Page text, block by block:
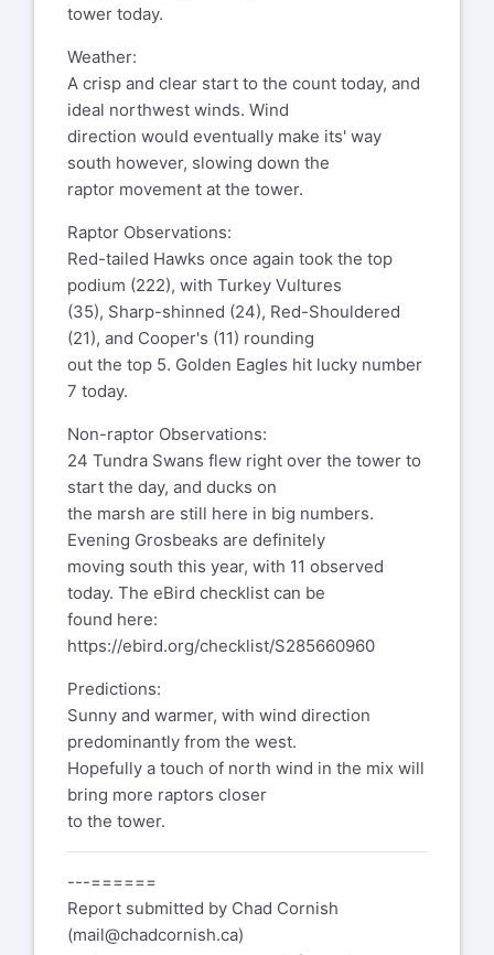
tower today.
Weather:
A crisp and clear start to the count today, and
ideal northwest winds. Wind
direction would eventually make its' way
south however, slowing down the
raptor movement at the tower.
Raptor Observations:
Red-tailed Hawks once again took the top
podium (222), with Turkey Vultures
(35), Sharp-shinned (24), Red-Shouldered
(21), and Cooper's (11) rounding
out the top 5. Golden Eagles hit lucky number
7 today.
Non-raptor Observations:
24 Tundra Swans flew right over the tower to
start the day, and ducks on
the marsh are still here in big numbers.
Evening Grosbeaks are definitely
moving south this year, with 11 observed
today. The eBird checklist can be
found here:
https://ebird.org/checklist/S285660960
Predictions:
Sunny and warmer, with wind direction
predominantly from the west.
Hopefully a touch of north wind in the mix will
bring more raptors closer
to the tower.
---======
Report submitted by Chad Cornish
(mail@chadcornish.ca)